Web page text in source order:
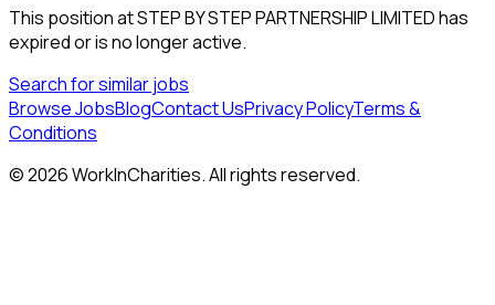
This position atSTEP BY STEP PARTNERSHIP LIMITEDhas
expired or is no longer active.
Search for similar jobs
Browse JobsBlogContact UsPrivacy PolicyTerms &
Conditions
©2026WorkInCharities. All rights reserved.